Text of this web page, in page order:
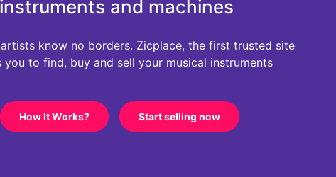
and machines
know no borders. Zicplace, the first trusted site
you to find, buy and sell your musical instruments
How It Works? Start selling now